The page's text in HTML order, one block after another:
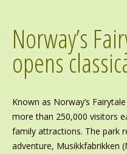
Norway’s
opens
Known as Norway’s
more than 250,000 visitors
family attractions. The park
adventure, Musikkfabrikken